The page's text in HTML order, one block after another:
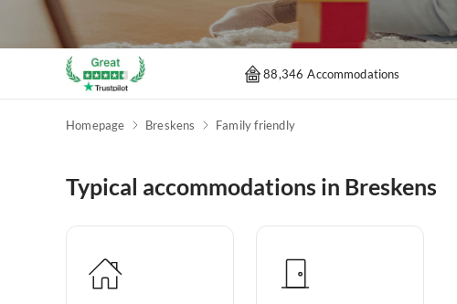
88,346 Accommodations
Homepage Breskens Family friendly
Typical accommodations in Breskens